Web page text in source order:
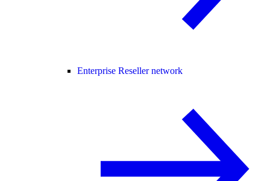
Enterprise Reseller network